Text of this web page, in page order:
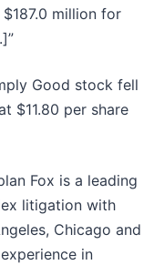
million for
Good stock fell
$11.80 per share
Fox is a leading
litigation with
Chicago and
in